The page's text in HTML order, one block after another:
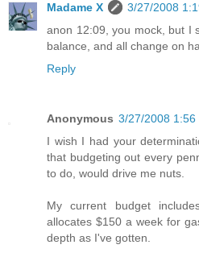
Madame X
3/27/2008
anon 12:09, you mock, but I
balance, and all change on
Reply
Anonymous 3/27/2008 1:56
I wish I had your
that budgeting out every
to do, would drive me nuts.
My current budget
allocates $150 a week for
depth as I've gotten.